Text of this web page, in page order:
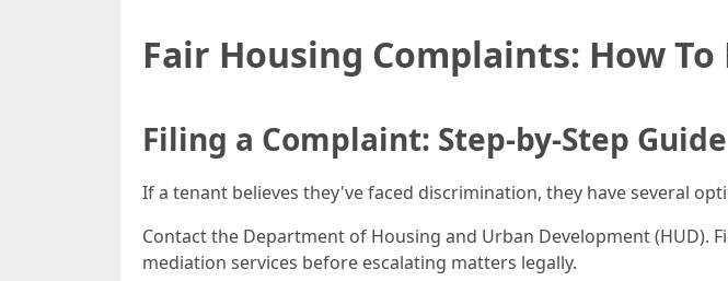
Fair Housing Complaints: How
Filing a Complaint: Step-by-Step Guide
If a tenant believes they've faced discrimination, they have several
Contact the Department of Housing and Urban Development (HUD).
mediation services before escalating matters legally.